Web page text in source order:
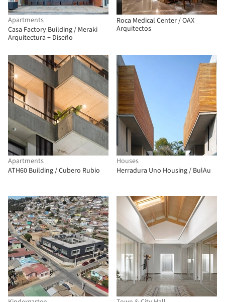
Apartments
Casa Factory Building / Meraki
Arquitectura + Diseño
Roca Medical Center / OAX
Arquitectos
Apartments
ATH60 Building / Cubero Rubio
Houses
Herradura Uno Housing / BulAu